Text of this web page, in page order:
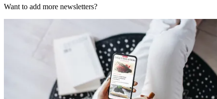
Want to add more newsletters?